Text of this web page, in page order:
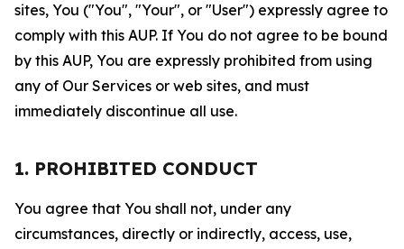
sites, You ("You", "Your", or "User") expressly agree to
comply with this AUP. If You do not agree to be bound
by this AUP, You are expressly prohibited from using
any of Our Services or web sites, and must
immediately discontinue all use.
1. PROHIBITED CONDUCT
You agree that You shall not, under any
circumstances, directly or indirectly, access, use,